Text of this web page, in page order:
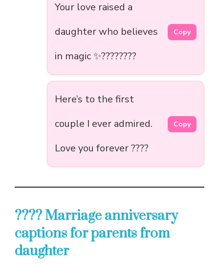
Your love raised a
daughter who believes
in magic ✨????‍????
Copy
Here’s to the first
couple I ever admired.
Love you forever ????
Copy
???? Marriage anniversary
captions for parents from
daughter